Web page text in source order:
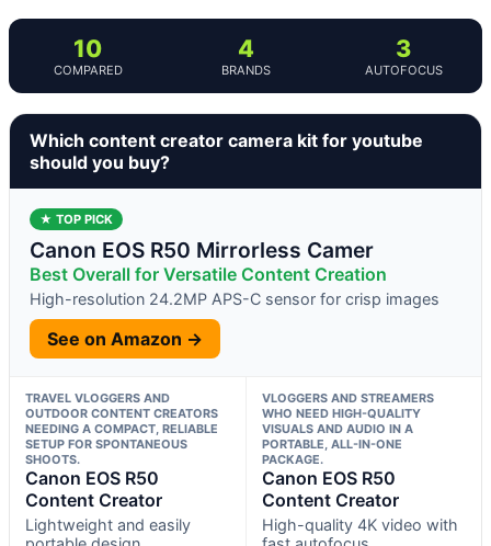
10
COMPARED
4
BRANDS
3
AUTOFOCUS
Which content creator camera kit for youtube
should you buy?
★ TOP PICK
Canon EOS R50 Mirrorless Camer
Best Overall for Versatile Content Creation
High-resolution 24.2MP APS-C sensor for crisp images
See on Amazon →
TRAVEL VLOGGERS AND
OUTDOOR CONTENT CREATORS
NEEDING A COMPACT, RELIABLE
SETUP FOR SPONTANEOUS
SHOOTS.
Canon EOS R50
Content Creator
Lightweight and easily
VLOGGERS AND STREAMERS
WHO NEED HIGH-QUALITY
VISUALS AND AUDIO IN A
PORTABLE, ALL-IN-ONE
PACKAGE.
Canon EOS R50
Content Creator
High-quality 4K video with